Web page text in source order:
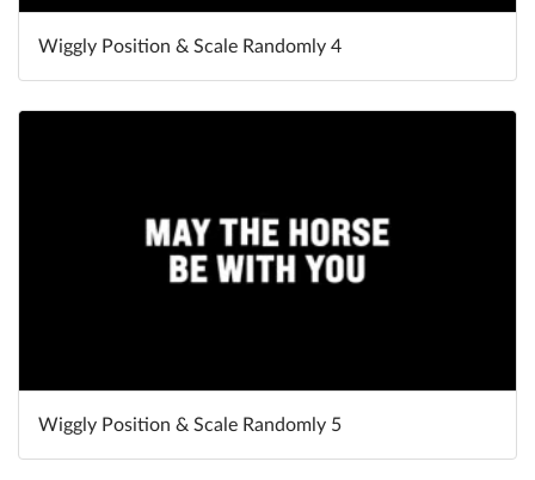
Wiggly Position & Scale Randomly 4
Wiggly Position & Scale Randomly 5